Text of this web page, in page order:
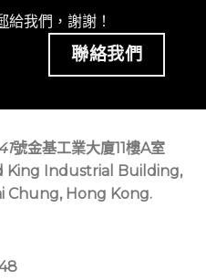
給我們，謝謝！
聯絡我們
號金基工業大廈11樓A室
King Industrial Building,
Chung, Hong Kong.